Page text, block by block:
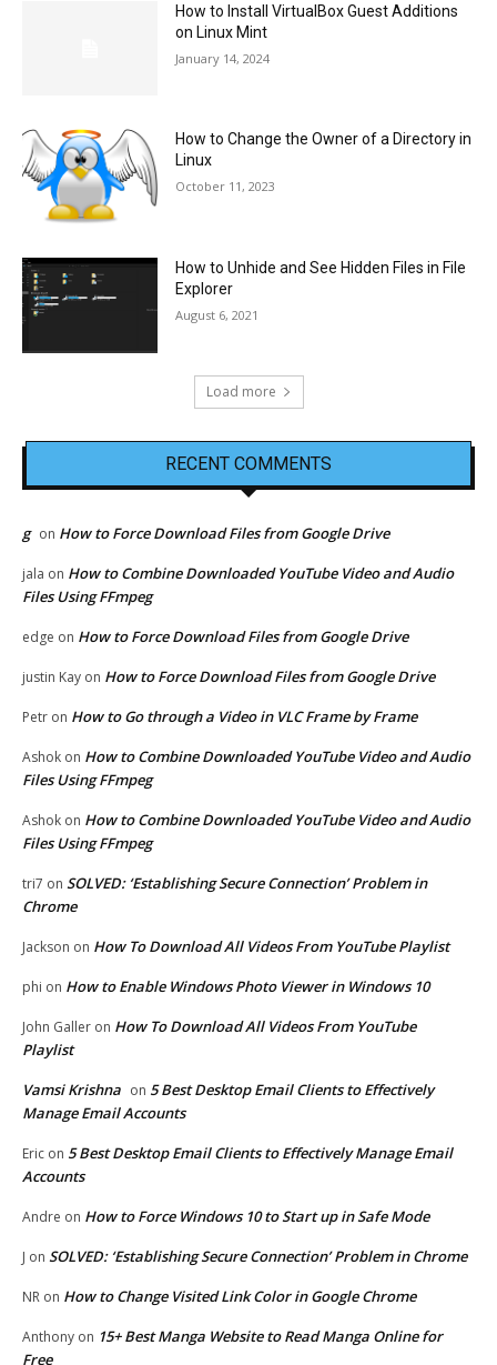
How to Install VirtualBox Guest Additions
on Linux Mint
January 14, 2024
How to Change the Owner of a Directory in
Linux
October 11, 2023
How to Unhide and See Hidden Files in File
Explorer
August 6, 2021
Load more
RECENT COMMENTS
g on How to Force Download Files from Google Drive
jala on How to Combine Downloaded YouTube Video and Audio
Files Using FFmpeg
edge on How to Force Download Files from Google Drive
justin Kay on How to Force Download Files from Google Drive
Petr on How to Go through a Video in VLC Frame by Frame
Ashok on How to Combine Downloaded YouTube Video and Audio
Files Using FFmpeg
Ashok on How to Combine Downloaded YouTube Video and Audio
Files Using FFmpeg
tri7 on SOLVED: ‘Establishing Secure Connection’ Problem in
Chrome
Jackson on How To Download All Videos From YouTube Playlist
phi on How to Enable Windows Photo Viewer in Windows 10
John Galler on How To Download All Videos From YouTube
Playlist
Vamsi Krishna on 5 Best Desktop Email Clients to Effectively
Manage Email Accounts
Eric on 5 Best Desktop Email Clients to Effectively Manage Email
Accounts
Andre on How to Force Windows 10 to Start up in Safe Mode
J on SOLVED: ‘Establishing Secure Connection’ Problem in Chrome
NR on How to Change Visited Link Color in Google Chrome
Anthony on 15+ Best Manga Website to Read Manga Online for
Free